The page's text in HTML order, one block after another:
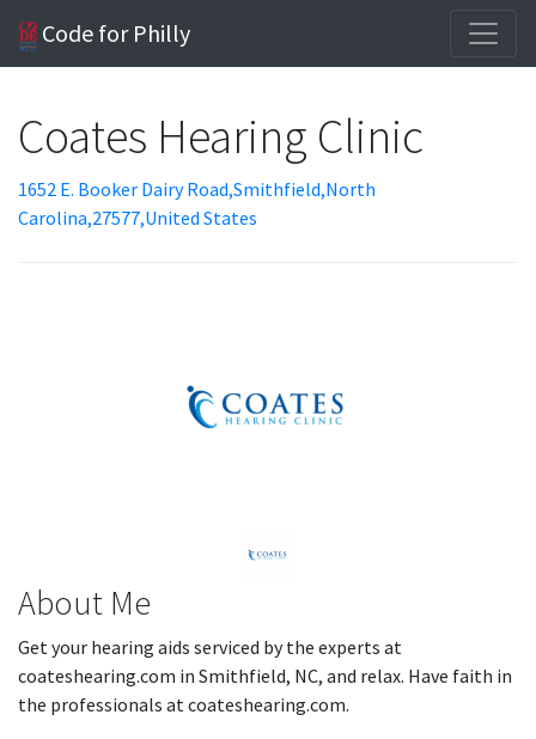
Code for Philly
Coates Hearing Clinic
1652 E. Booker Dairy Road,Smithfield,North
Carolina,27577,United States
About Me
Get your hearing aids serviced by the experts at
coateshearing.com in Smithfield, NC, and relax. Have faith in
the professionals at coateshearing.com.